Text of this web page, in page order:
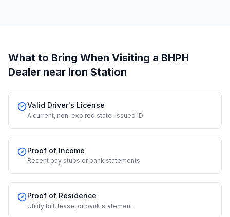
What to Bring When Visiting a BHPH
Dealer near Iron Station
Valid Driver's License
A current, non-expired state-issued ID
Proof of Income
Recent pay stubs or bank statements
Proof of Residence
Utility bill, lease, or bank statement